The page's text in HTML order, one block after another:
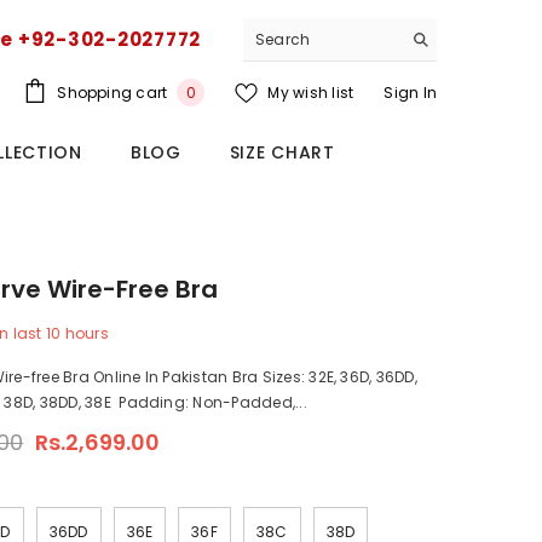
+92-302-2027772
Shopping cart 00
My wish list Sign In
BLOG SIZE CHART
Wire-Free Bra
last 10 hours
free Bra Online In Pakistan Bra Sizes: 32E, 36D, 36DD,
38D, 38DD, 38E Padding: Non-Padded,...
Rs.2,699.00
36DD 36E 36F 38C 38D